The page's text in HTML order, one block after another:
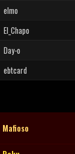
elmo
El_Chapo
Day-o
ebtcard
Mafioso